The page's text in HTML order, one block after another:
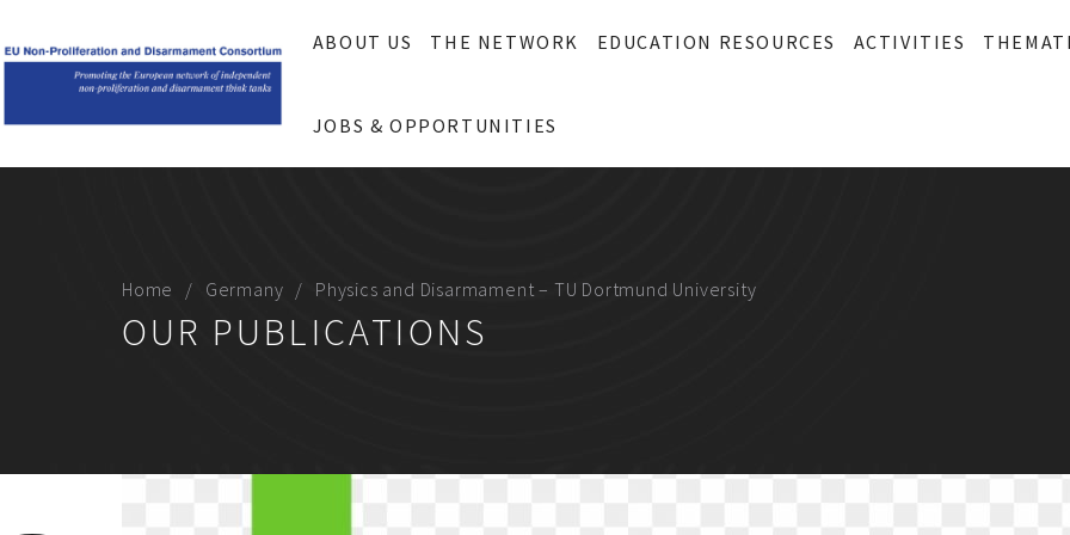
ABOUT US THE NETWORK EDUCATION RESOURCES ACTIVITIES
JOBS & OPPORTUNITIES
Home Germany Physics and Disarmament – TU Dortmund University
OUR PUBLICATIONS